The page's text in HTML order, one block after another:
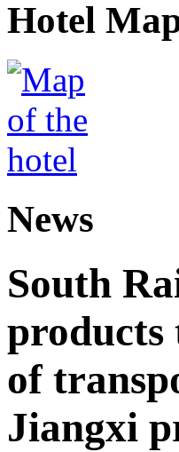
Hotel
News
South
products
of
Jiangxi